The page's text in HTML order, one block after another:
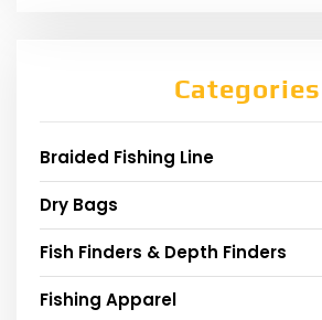
Categories
Braided Fishing Line
Dry Bags
Fish Finders & Depth Finders
Fishing Apparel